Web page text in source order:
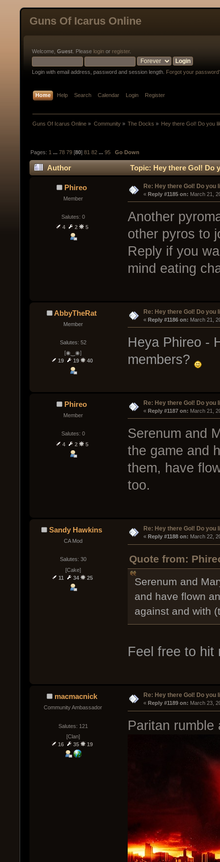
Guns Of Icarus Online
Welcome, Guest . Please login or register.
Login with email address, password and session length. Forgot your
Home Help Search Calendar Login Register
Guns Of Icarus Online » Community» The Docks » Hey there GoI! Do you
Pages: 1 ...78 79 [80]81 82 ...95 Go Down
Author Topic: Hey there GoI! Do
Phireo
Member
Salutes: 0
4
2 5
Re: Hey there GoI! Do you
« Reply #1185 on: March 21,
Another
other pyros to
Reply if you
mind eating
AbbyTheRat
Member
Salutes: 52
[◉‿◉]
19
19 40
Re: Hey there GoI! Do you
« Reply #1186 on: March 21,
Heya Phireo -
members?
Phireo
Member
Salutes: 0
4
2 5
Re: Hey there GoI! Do you
« Reply #1187 on: March 21,
Serenum and
the game and
them, have
too.
Sandy Hawkins
CA Mod
Salutes: 30
[Cake]
11
34 25
Re: Hey there GoI! Do you
« Reply #1188 on: March 22,
Quote from:
Serenum and
and have flown
against and with
Feel free to hit
macmacnick
Community Ambassador
Salutes: 121
[Clan]
16
35 19
Re: Hey there GoI! Do you
« Reply #1189 on: March 23,
Paritan